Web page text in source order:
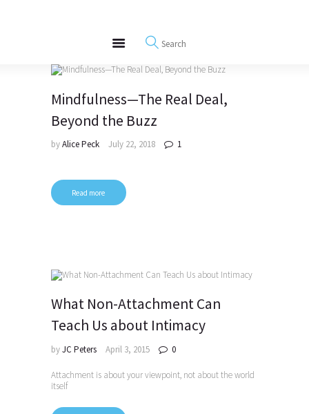
REWIRE153.ORG
Happiness, Wellness and Neuroscience Articles
Blog
Interviews
Mindfulness—The Real Deal,
Beyond the Buzz
byAlice Peck July 22, 2018 1
Read more
What Non-Attachment Can
Teach Us about Intimacy
byJC Peters April 3, 2015 0
Attachment is about your viewpoint, not about the world
itself